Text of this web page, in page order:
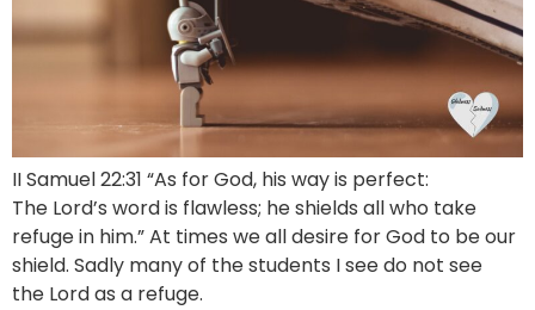
II Samuel 22:31 “As for God, his way is perfect:
The Lord’s word is flawless; he shields all who take
refuge in him.” At times we all desire for God to be our
shield. Sadly many of the students I see do not see
the Lord as a refuge.